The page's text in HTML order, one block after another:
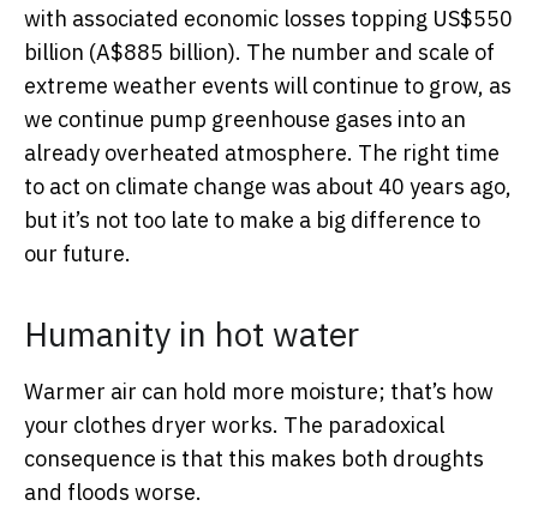
with associated economic losses topping US$550
billion (A$885 billion). The number and scale of
extreme weather events will continue to grow, as
we continue pump greenhouse gases into an
already overheated atmosphere. The right time
to act on climate change was about 40 years ago,
but it’s not too late to make a big difference to
our future.
Humanity in hot water
Warmer air can hold more moisture; that’s how
your clothes dryer works. The paradoxical
consequence is that this makes both droughts
and floods worse.